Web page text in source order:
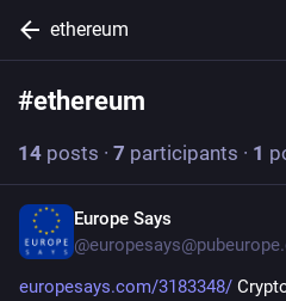
ethereum
#ethereum
14 posts · 7 participants · 1
Europe Says
@
europesays.com/3183348/